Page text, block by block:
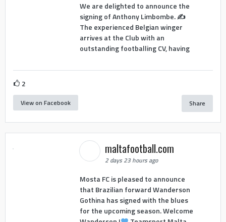
We are delighted to announce the
signing of Anthony Limbombe. ✍️
The experienced Belgian winger
arrives at the Club with an
outstanding footballing CV, having
2
View on Facebook Share
maltafootball.com
2 days 23 hours ago
Mosta FC is pleased to announce
that Brazilian forward Wanderson
Gothina has signed with the blues
for the upcoming season. Welcome